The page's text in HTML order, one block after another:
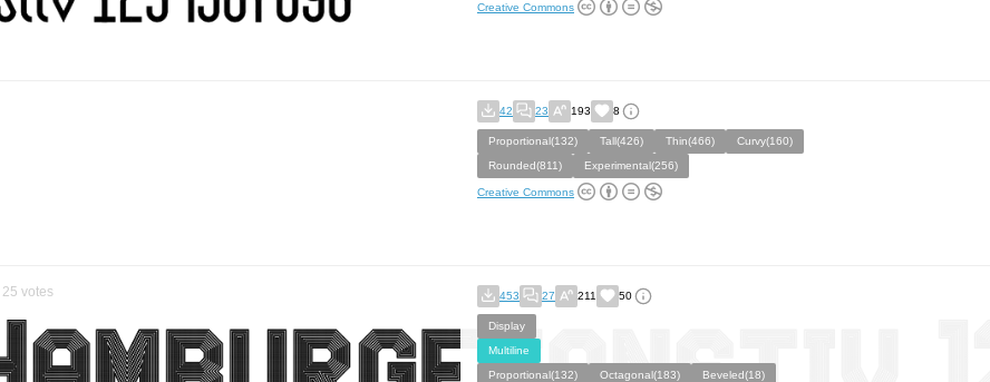
Creative Commons
42 23 193 8
Proportional(132) Tall(426) Thin(466)
Curvy(160)
Rounded(811)
Experimental(256)
Creative Commons
25 votes 453 27 211 50
Display
Multiline
Proportional(132)
Octagonal(183)
Beveled(18)